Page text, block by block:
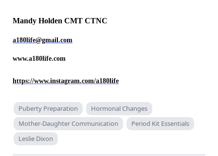
Mandy Holden CMT CTNC
a180life@gmail.com
www.a180life.com
https://www.instagram.com/a180life
Puberty Preparation
Hormonal Changes
Mother-Daughter Communication
Period Kit Essentials
Leslie Dixon